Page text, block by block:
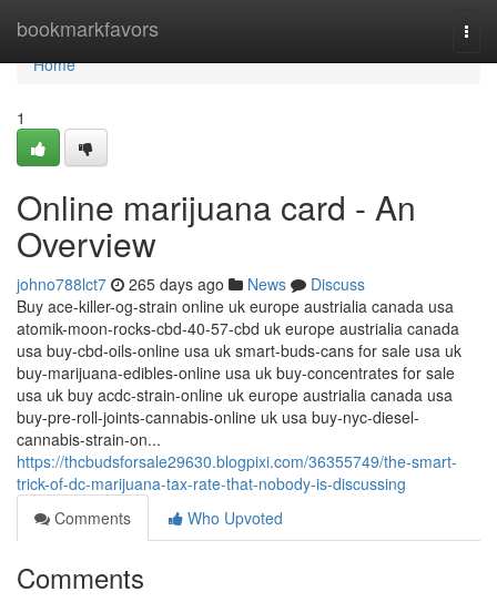
bookmarkfavors
Home
Home
1
Online marijuana card - An
Overview
johno788lct7 265 days ago News
Discuss
Buy ace-killer-og-strain online uk europe austrialia canada usa
atomik-moon-rocks-cbd-40-57-cbd uk europe austrialia canada
usa buy-cbd-oils-online usa uk smart-buds-cans for sale usa uk
buy-marijuana-edibles-online usa uk buy-concentrates for sale
usa uk buy acdc-strain-online uk europe austrialia canada usa
buy-pre-roll-joints-cannabis-online uk usa buy-nyc-diesel-
cannabis-strain-on...
https://thcbudsforsale29630.blogpixi.com/36355749/the-smart-
trick-of-dc-marijuana-tax-rate-that-nobody-is-discussing
Comments
Who Upvoted
Comments